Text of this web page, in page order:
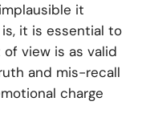
it
it is essential to
view is as valid
and mis-recall
charge